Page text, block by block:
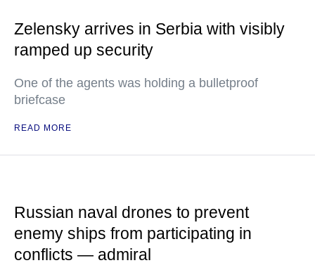
Zelensky arrives in Serbia with visibly
ramped up security
One of the agents was holding a bulletproof
briefcase
READ MORE
Russian naval drones to prevent
enemy ships from participating in
conflicts — admiral